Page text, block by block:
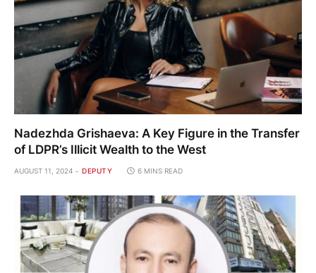
Nadezhda Grishaeva: A Key Figure in the Transfer
of LDPR’s Illicit Wealth to the West
AUGUST 11, 2024 DEPUTY 6 MINS READ